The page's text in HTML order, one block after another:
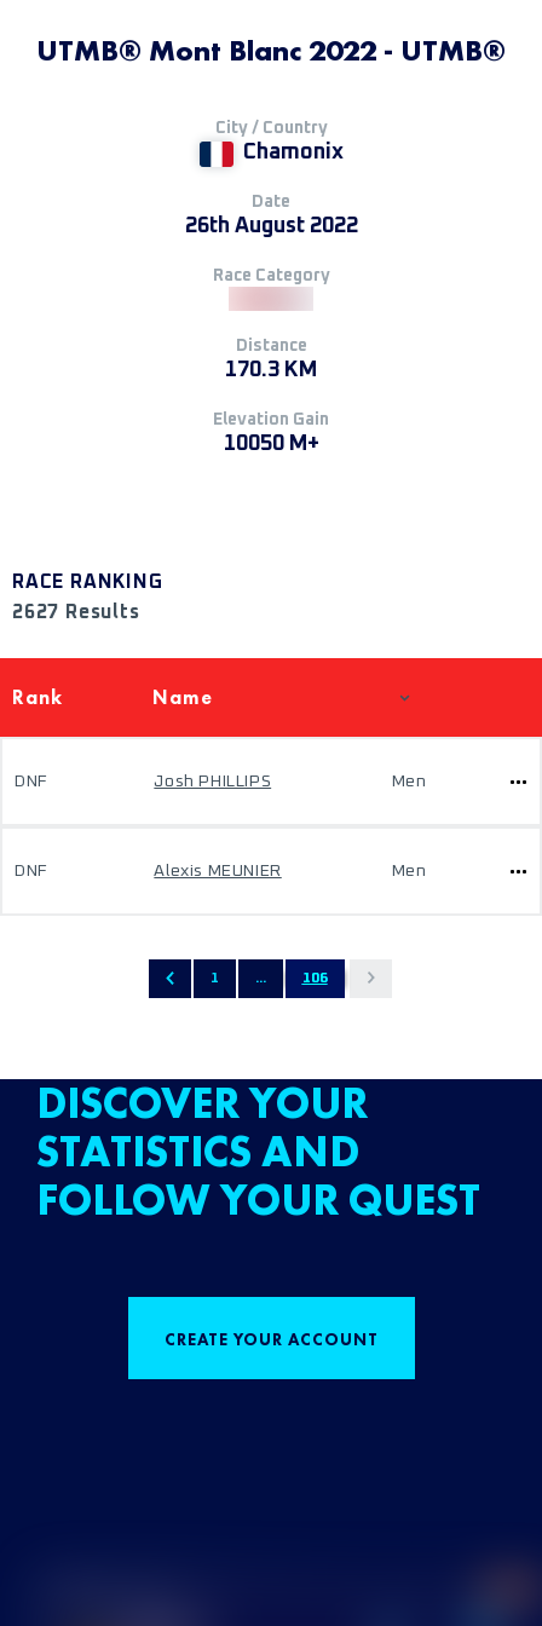
UTMB® Mont Blanc 2022 - UTMB®
City / Country
Chamonix
Date
26th August 2022
Race Category
Distance
170.3 KM
Elevation Gain
10050 M+
RACE RANKING
2627 Results
Rank Name
DNF Josh PHILLIPS Men
DNF Alexis MEUNIER Men
1 ... 106
DISCOVER YOUR
STATISTICS AND
FOLLOW YOUR QUEST
CREATE YOUR ACCOUNT